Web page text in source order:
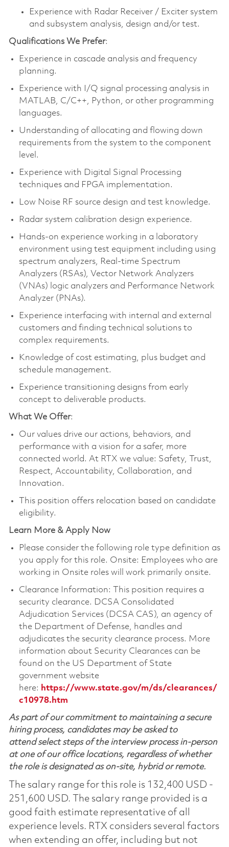
Experience with Radar Receiver / Exciter system
and subsystem analysis, design and/or test.
Qualifications We Prefer:
Experience in cascade analysis and frequency
planning.
Experience with I/Q signal processing analysis in
MATLAB, C/C++, Python, or other programming
languages.
Understanding of allocating and flowing down
requirements from the system to the component
level.
Experience with Digital Signal Processing
techniques and FPGA implementation.
Low Noise RF source design and test knowledge.
Radar system calibration design experience.
Hands-on experience working in a laboratory
environment using test equipment including using
spectrum analyzers, Real-time Spectrum
Analyzers (RSAs), Vector Network Analyzers
(VNAs) logic analyzers and Performance Network
Analyzer (PNAs).
Experience interfacing with internal and external
customers and finding technical solutions to
complex requirements.
Knowledge of cost estimating, plus budget and
schedule management.
Experience transitioning designs from early
concept to deliverable products.
What We Offer:
Our values drive our actions, behaviors, and
performance with a vision for a safer, more
connected world. At RTX we value: Safety, Trust,
Respect, Accountability, Collaboration, and
Innovation.
This position offers relocation based on candidate
eligibility.
Learn More & Apply Now
Please consider the following role type definition as
you apply for this role. Onsite: Employees who are
working in Onsite roles will work primarily onsite.
Clearance Information: This position requires a
security clearance. DCSA Consolidated
Adjudication Services (DCSA CAS), an agency of
the Department of Defense, handles and
adjudicates the security clearance process. More
information about Security Clearances can be
found on the US Department of State
government website
here: https://www.state.gov/m/ds/clearances/
c10978.htm
As part of our commitment to maintaining a secure
hiring process, candidates may be asked to
attend select steps of the interview process in-person
at one of our office locations, regardless of whether
the role is designated as on-site, hybrid or remote.
The salary range for this role is 132,400 USD -
251,600 USD. The salary range provided is a
good faith estimate representative of all
experience levels. RTX considers several factors
when extending an offer, including but not